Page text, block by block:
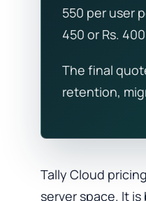
550 per user
450 or Rs.
The final
retention,
Tally Cloud
server space. It